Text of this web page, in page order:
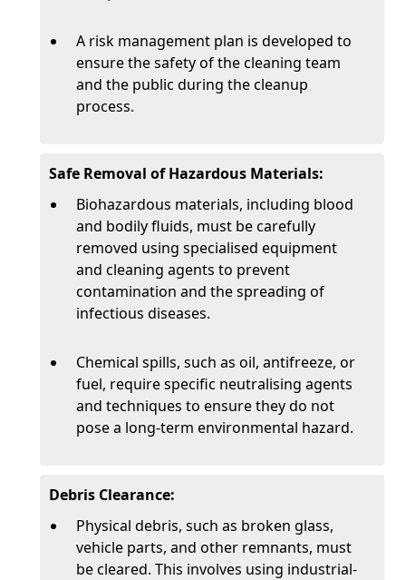
A risk management plan is developed to
ensure the safety of the cleaning team
and the public during the cleanup
process.
Safe Removal of Hazardous Materials:
Biohazardous materials, including blood
and bodily fluids, must be carefully
removed using specialised equipment
and cleaning agents to prevent
contamination and the spreading of
infectious diseases.
Chemical spills, such as oil, antifreeze, or
fuel, require specific neutralising agents
and techniques to ensure they do not
pose a long-term environmental hazard.
Debris Clearance:
Physical debris, such as broken glass,
vehicle parts, and other remnants, must
be cleared. This involves using industrial-